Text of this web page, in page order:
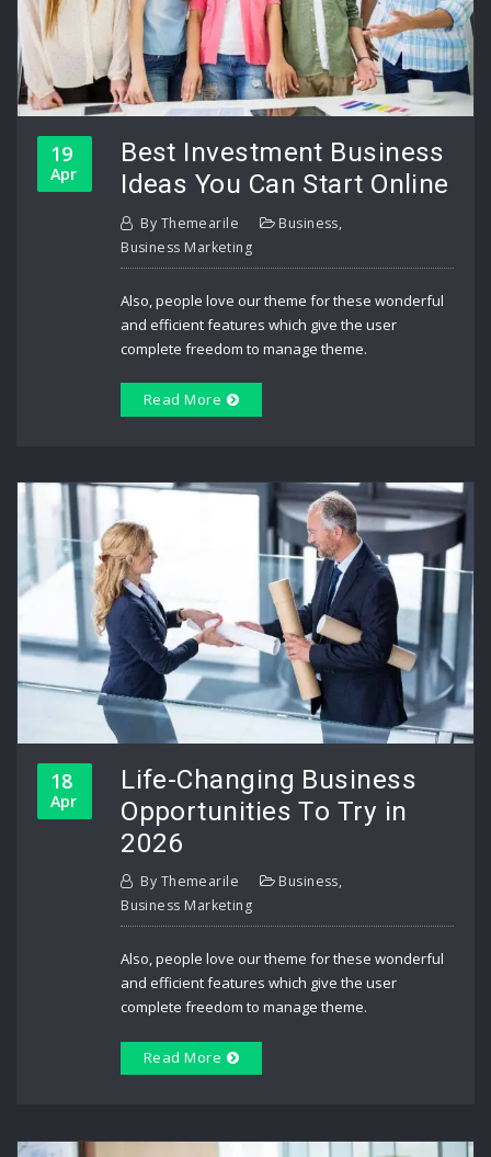
19
Apr
Best Investment Business
Ideas You Can Start Online
By Themearile Business,
Business Marketing
Also, people love our theme for these wonderful
and efficient features which give the user
complete freedom to manage theme.
Read More
18
Apr
Life-Changing Business
Opportunities To Try in
2026
By Themearile Business,
Business Marketing
Also, people love our theme for these wonderful
and efficient features which give the user
complete freedom to manage theme.
Read More